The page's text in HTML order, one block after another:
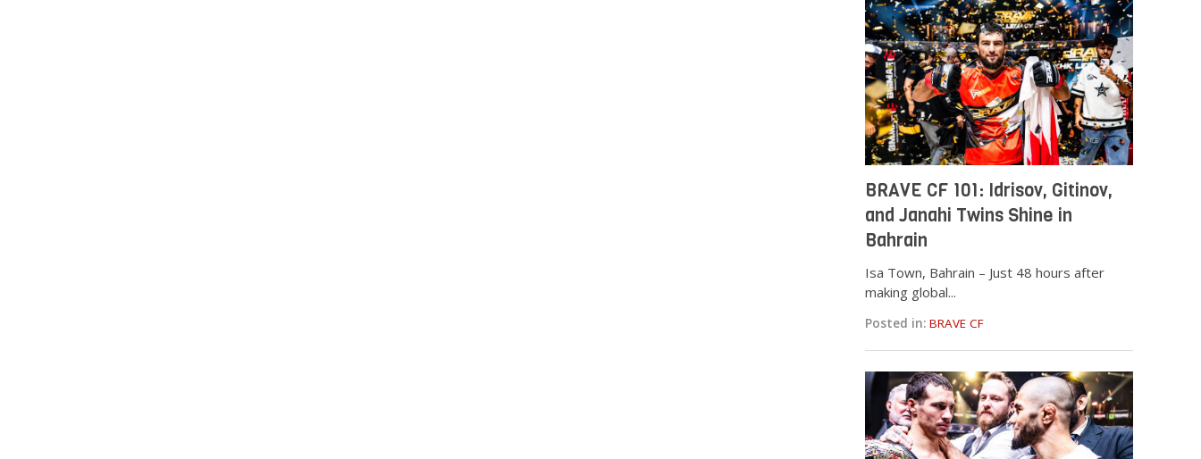
BRAVE CF 101: Idrisov, Gitinov,
and Janahi Twins Shine in
Bahrain
Isa Town, Bahrain – Just 48 hours after
making global...
Posted in: BRAVE CF